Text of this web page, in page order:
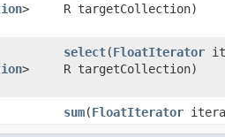
>
R targetCollection)
>
select​(FloatIterator
R targetCollection)
sum​(FloatIterator